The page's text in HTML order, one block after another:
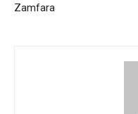
Zamfara